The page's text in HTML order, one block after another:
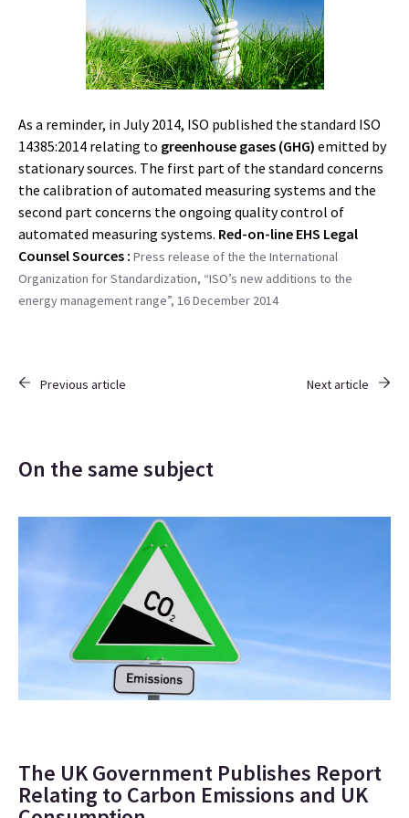
As a reminder, in July 2014, ISO published the standard ISO
14385:2014 relating to greenhouse gases (GHG) emitted by
stationary sources. The first part of the standard concerns
the calibration of automated measuring systems and the
second part concerns the ongoing quality control of
automated measuring systems. Red-on-line EHS Legal
CounselSources : Press release of the the International
Organization for Standardization, “ISO’s new additions to the
energy management range”, 16 December 2014
Previous article Next article
On the same subject
The UK Government Publishes Report
Relating to Carbon Emissions and UK